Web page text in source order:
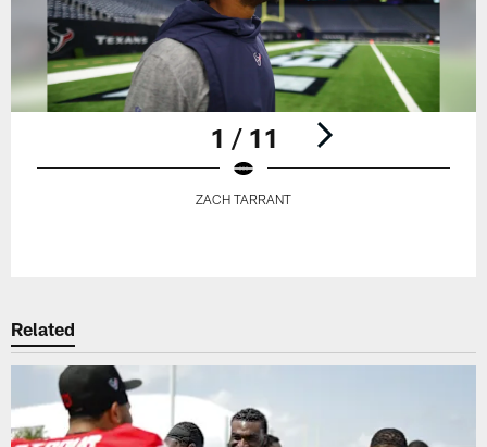
1 / 11
ZACH TARRANT
Related